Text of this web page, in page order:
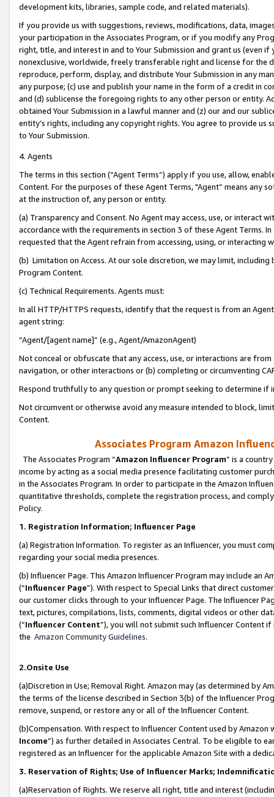
development kits, libraries, sample code, and related materials).
If you provide us with suggestions, reviews, modifications, data,
your participation in the Associates Program, or if you modify any
right, title, and interest in and to Your Submission and grant us (even
nonexclusive, worldwide, freely transferable right and license for
reproduce, perform, display, and distribute Your Submission in any
any purpose; (c) use and publish your name in the form of a credit in
and (d) sublicense the foregoing rights to any other person or entity.
obtained Your Submission in a lawful manner and (z) our and our
entity’s rights, including any copyright rights. You agree to provide us
to Your Submission.
4. Agents
The terms in this section (“Agent Terms”) apply if you use, allow,
Content. For the purposes of these Agent Terms, "Agent” means
at the instruction of, any person or entity.
(a) Transparency and Consent. No Agent may access, use, or
accordance with the requirements in section 3 of these Agent Terms.
requested that the Agent refrain from accessing, using, or interacting
(b) Limitation on Access. At our sole discretion, we may limit,
Program Content.
(c) Technical Requirements. Agents must:
In all HTTP/HTTPS requests, identify that the request is from an
agent string:
“Agent/[agent name]” (e.g., Agent/AmazonAgent)
Not conceal or obfuscate that any access, use, or interactions are
navigation, or other interactions or (b) completing or circumventing
Respond truthfully to any question or prompt seeking to determine if
Not circumvent or otherwise avoid any measure intended to block,
Content.
Associates Program Amazon
The Associates Program “Amazon Influencer Program” is a
income by acting as a social media presence facilitating customer
in the Associates Program. In order to participate in the Amazon
quantitative thresholds, complete the registration process, and
Policy.
1. Registration Information; Influencer Page
(a) Registration Information. To register as an Influencer, you must
regarding your social media presences.
(b) Influencer Page. This Amazon Influencer Program may include an
(“Influencer Page”). With respect to Special Links that direct
our customer clicks through to your Influencer Page. The Influencer
text, pictures, compilations, lists, comments, digital videos or other
(“Influencer Content”), you will not submit such Influencer Content
the Amazon Community Guidelines.
2.Onsite Use
(a)Discretion in Use; Removal Right. Amazon may (as determined by
the terms of the license described in Section 3(b) of the Influencer
remove, suspend, or restore any or all of the Influencer Content.
(b)Compensation. With respect to Influencer Content used by
Income”) as further detailed in Associates Central. To be eligible to
registered as an Influencer for the applicable Amazon Site with a
3. Reservation of Rights; Use of Influencer Marks;
(a)Reservation of Rights. We reserve all right, title and interest